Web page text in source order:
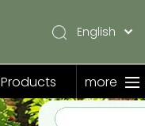
English
Pусский
Español
Products more